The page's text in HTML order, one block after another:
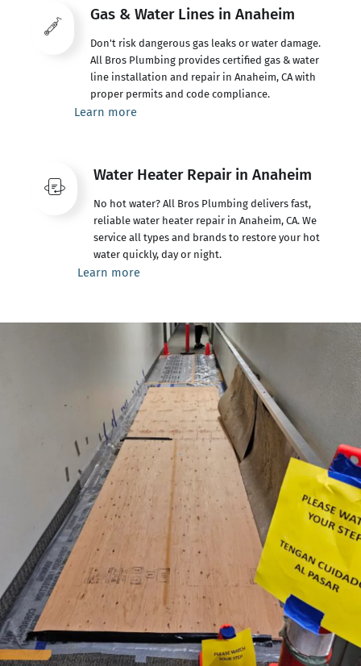
Gas & Water Lines in Anaheim
Don't risk dangerous gas leaks or water damage.
All Bros Plumbing provides certified gas & water
line installation and repair in Anaheim, CA with
proper permits and code compliance.
Learn more
Water Heater Repair in Anaheim
No hot water? All Bros Plumbing delivers fast,
reliable water heater repair in Anaheim, CA. We
service all types and brands to restore your hot
water quickly, day or night.
Learn more